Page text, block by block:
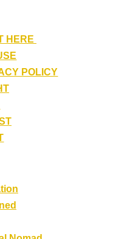
HERE
POLICY